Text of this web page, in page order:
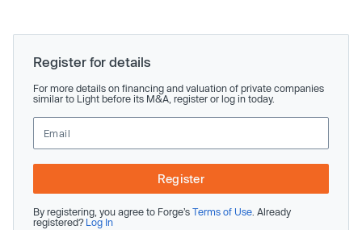
Register for details
For more details on financing and valuation of private companies
similar to Light before its M&A, register or log in today.
Register
By registering, you agree to Forge’s Terms of Use . Already
registered? Log In